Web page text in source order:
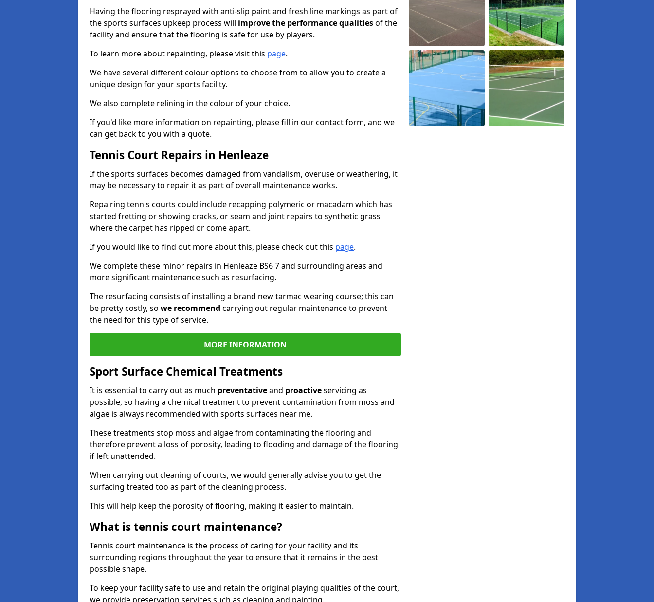
Having the flooring resprayed with anti-slip paint and fresh line markings as part of
the sports surfaces upkeep process will improve the performance qualitiesof the
facility and ensure that the flooring is safe for use by players.
To learn more about repainting, please visit this page.
We have several different colour options to choose from to allow you to create a
unique design for your sports facility.
We also complete relining in the colour of your choice.
If you'd like more information on repainting, please fill in our contact form, and we
can get back to you with a quote.
Tennis Court Repairs in Henleaze
If the sports surfaces becomes damaged from vandalism, overuse or weathering, it
may be necessary to repair it as part of overall maintenance works.
Repairing tennis courts could include recapping polymeric or macadam which has
started fretting or showing cracks, or seam and joint repairs to synthetic grass
where the carpet has ripped or come apart.
If you would like to find out more about this, please check out this page.
We complete these minor repairs in Henleaze BS6 7 and surrounding areas and
more significant maintenance such as resurfacing.
The resurfacing consists of installing a brand new tarmac wearing course; this can
be pretty costly, so we recommend carrying out regular maintenance to prevent
the need for this type of service.
MORE INFORMATION
Sport Surface Chemical Treatments
It is essential to carry out as much preventativeand proactiveservicing as
possible, so having a chemical treatment to prevent contamination from moss and
algae is always recommended with sports surfaces near me.
These treatments stop moss and algae from contaminating the flooring and
therefore prevent a loss of porosity, leading to flooding and damage of the flooring
if left unattended.
When carrying out cleaning of courts, we would generally advise you to get the
surfacing treated too as part of the cleaning process.
This will help keep the porosity of flooring, making it easier to maintain.
What is tennis court maintenance?
Tennis court maintenance is the process of caring for your facility and its
surrounding regions throughout the year to ensure that it remains in the best
possible shape.
To keep your facility safe to use and retain the original playing qualities of the court,
we provide preservation services such as cleaning and painting.